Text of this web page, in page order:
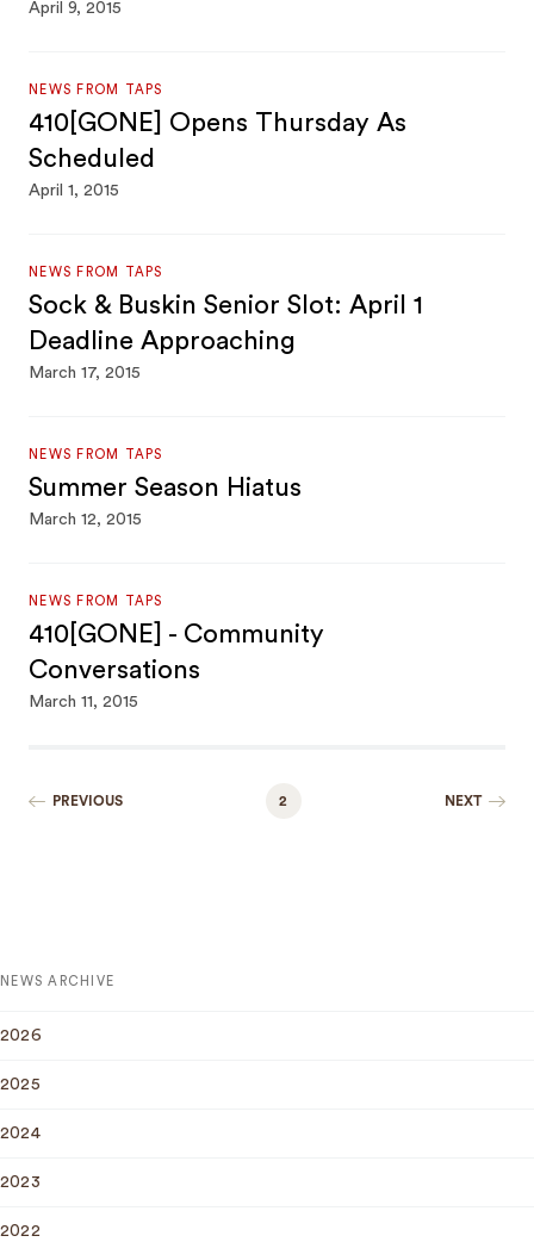
April 9, 2015
NEWS FROM TAPS
410[GONE] Opens Thursday As
Scheduled
April 1, 2015
NEWS FROM TAPS
Sock & Buskin Senior Slot: April 1
Deadline Approaching
March 17, 2015
NEWS FROM TAPS
Summer Season Hiatus
March 12, 2015
NEWS FROM TAPS
410[GONE] - Community
Conversations
March 11, 2015
PREVIOUS 2 NEXT
NEWS ARCHIVE
2026
2025
2024
2023
2022